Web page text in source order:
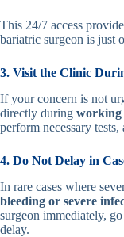
This 24/7 access
bariatric surgeon is just
3. Visit the Clinic
If your concern is not
directly during working
perform necessary
4. Do Not Delay in
In rare cases where
bleeding or severe
surgeon immediately,
delay.